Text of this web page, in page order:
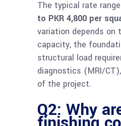
The typical rate
to PKR 4,800 per
variation depends on
capacity, the
structural load
diagnostics (MRI/
of the project.
Q2: Why